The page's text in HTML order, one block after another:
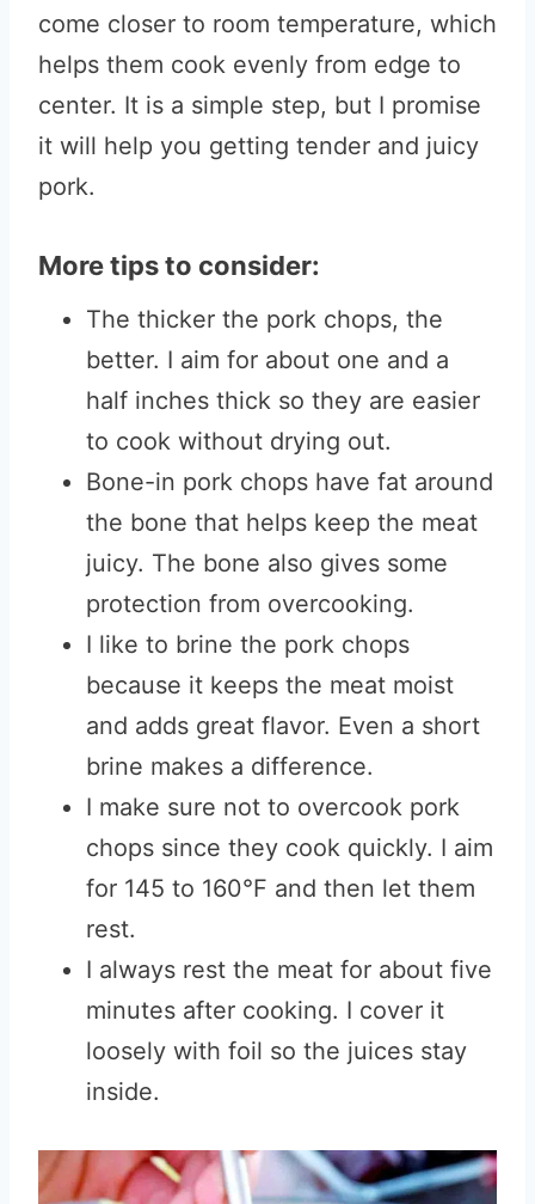
come closer to room temperature, which
helps them cook evenly from edge to
center. It is a simple step, but I promise
it will help you getting tender and juicy
pork.
More tips to consider:
The thicker the pork chops, the
better. I aim for about one and a
half inches thick so they are easier
to cook without drying out.
Bone-in pork chops have fat around
the bone that helps keep the meat
juicy. The bone also gives some
protection from overcooking.
I like to brine the pork chops
because it keeps the meat moist
and adds great flavor. Even a short
brine makes a difference.
I make sure not to overcook pork
chops since they cook quickly. I aim
for 145 to 160°F and then let them
rest.
I always rest the meat for about five
minutes after cooking. I cover it
loosely with foil so the juices stay
inside.